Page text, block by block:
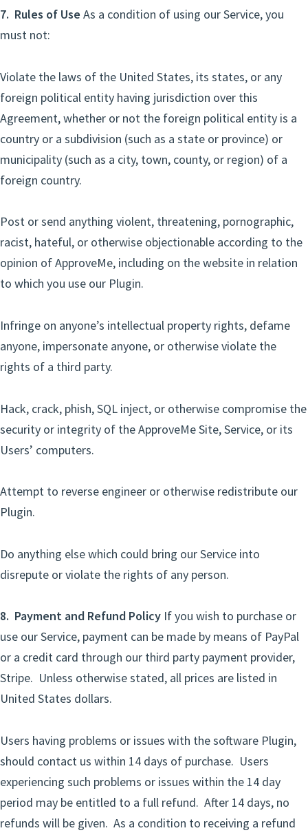
7. Rules of Use As a condition of using our Service, you
must not:
Violate the laws of the United States, its states, or any
foreign political entity having jurisdiction over this
Agreement, whether or not the foreign political entity is a
country or a subdivision (such as a state or province) or
municipality (such as a city, town, county, or region) of a
foreign country.
Post or send anything violent, threatening, pornographic,
racist, hateful, or otherwise objectionable according to the
opinion of ApproveMe, including on the website in relation
to which you use our Plugin.
Infringe on anyone’s intellectual property rights, defame
anyone, impersonate anyone, or otherwise violate the
rights of a third party.
Hack, crack, phish, SQL inject, or otherwise compromise the
security or integrity of the ApproveMe Site, Service, or its
Users’ computers.
Attempt to reverse engineer or otherwise redistribute our
Plugin.
Do anything else which could bring our Service into
disrepute or violate the rights of any person.
8. Payment and Refund Policy If you wish to purchase or
use our Service, payment can be made by means of PayPal
or a credit card through our third party payment provider,
Stripe. Unless otherwise stated, all prices are listed in
United States dollars.
Users having problems or issues with the software Plugin,
should contact us within 14 days of purchase. Users
experiencing such problems or issues within the 14 day
period may be entitled to a full refund. After 14 days, no
refunds will be given. As a condition to receiving a refund